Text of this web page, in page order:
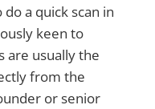
a quick scan in
keen to
are usually the
from the
or senior